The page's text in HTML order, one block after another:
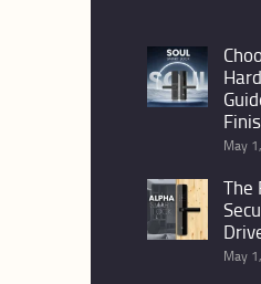
May
The
May